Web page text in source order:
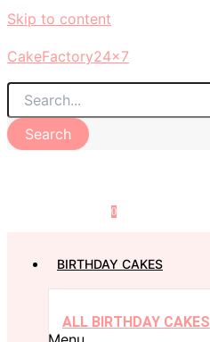
Skip to content
CakeFactory24x7
Search
0
BIRTHDAY CAKES
ALL BIRTHDAY CAKES